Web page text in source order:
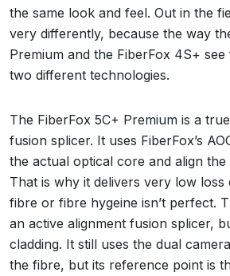
the same look and feel. Out in the
very differently, because the way
Premium and the FiberFox 4S+
two different technologies.
The FiberFox 5C+ Premium is a
fusion splicer. It uses FiberFox’s
the actual optical core and align the
That is why it delivers very low loss
fibre or fibre hygeine isn’t perfect.
an active alignment fusion splicer,
cladding. It still uses the dual
the fibre, but its reference point is